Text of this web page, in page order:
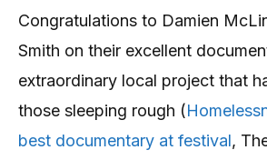
Congratulations to Damien
Smith on their excellent
extraordinary local project that
those sleeping rough (
best documentary at festival,